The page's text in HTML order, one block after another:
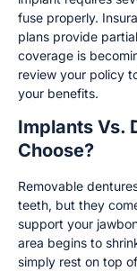
fuse properly.
plans provide
coverage is
review your policy
your benefits.
Implants Vs.
Choose?
Removable
teeth, but they
support your
area begins to
simply rest on top